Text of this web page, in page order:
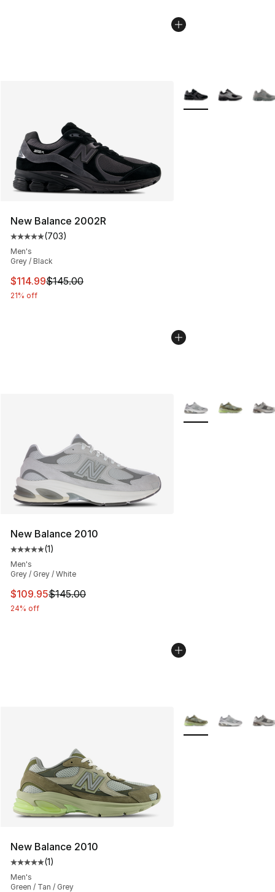
New Balance 2002R
Average customer rating - [5 out of 5 stars], 703
(703)
Men's
Grey / Black
This item is on sale. Price dropped from $145.00 to
$114.99$145.00
21% off
More Colors
New Balance 2010
Average customer rating - [5 out of 5 stars], 1 reviews
(1)
Men's
Grey / Grey / White
This item is on sale. Price dropped from $145.00 to
$109.95$145.00
24% off
More Colors
New Balance 2010
Average customer rating - [5 out of 5 stars], 1 reviews
(1)
Men's
Green / Tan / Grey
More Colors